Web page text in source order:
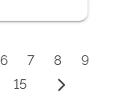
6 7 8
9
15